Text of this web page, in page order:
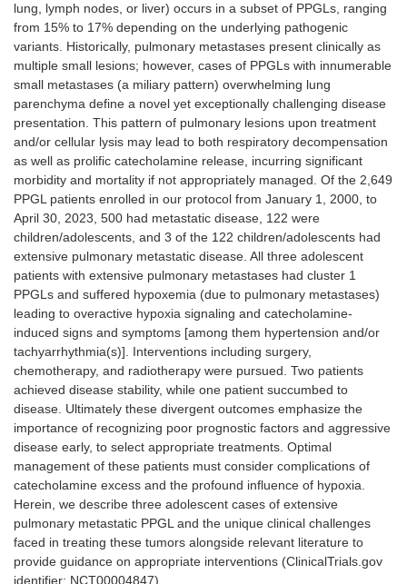
lung, lymph nodes, or liver) occurs in a subset of PPGLs, ranging
from 15% to 17% depending on the underlying pathogenic
variants. Historically, pulmonary metastases present clinically as
multiple small lesions; however, cases of PPGLs with innumerable
small metastases (a miliary pattern) overwhelming lung
parenchyma define a novel yet exceptionally challenging disease
presentation. This pattern of pulmonary lesions upon treatment
and/or cellular lysis may lead to both respiratory decompensation
as well as prolific catecholamine release, incurring significant
morbidity and mortality if not appropriately managed. Of the 2,649
PPGL patients enrolled in our protocol from January 1, 2000, to
April 30, 2023, 500 had metastatic disease, 122 were
children/adolescents, and 3 of the 122 children/adolescents had
extensive pulmonary metastatic disease. All three adolescent
patients with extensive pulmonary metastases had cluster 1
PPGLs and suffered hypoxemia (due to pulmonary metastases)
leading to overactive hypoxia signaling and catecholamine-
induced signs and symptoms [among them hypertension and/or
tachyarrhythmia(s)]. Interventions including surgery,
chemotherapy, and radiotherapy were pursued. Two patients
achieved disease stability, while one patient succumbed to
disease. Ultimately these divergent outcomes emphasize the
importance of recognizing poor prognostic factors and aggressive
disease early, to select appropriate treatments. Optimal
management of these patients must consider complications of
catecholamine excess and the profound influence of hypoxia.
Herein, we describe three adolescent cases of extensive
pulmonary metastatic PPGL and the unique clinical challenges
faced in treating these tumors alongside relevant literature to
provide guidance on appropriate interventions (ClinicalTrials.gov
identifier: NCT00004847).